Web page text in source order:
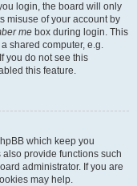
login, the board will only
misuse of your account by
me box during login. This
shared computer, e.g.
you do not see this
this feature.
which keep you
provide functions such
administrator. If you are
may help.